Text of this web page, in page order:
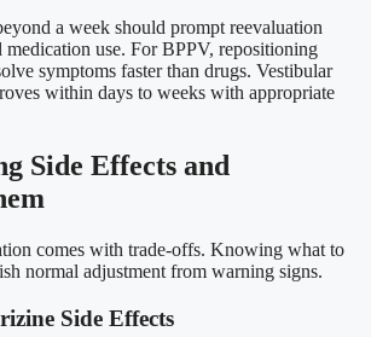
a week should prompt reevaluation
medication use. For BPPV, repositioning
symptoms faster than drugs. Vestibular
within days to weeks with appropriate
Side Effects and
comes with trade-offs. Knowing what to
normal adjustment from warning signs.
Side Effects